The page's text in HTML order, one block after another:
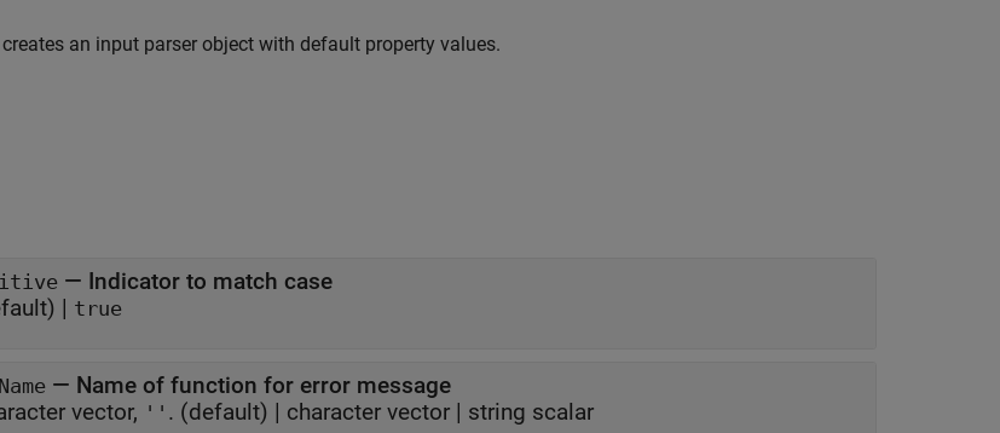
creates an input parser object with default property values.
— Indicator to match case
| true
— Name of function for error message
vector, '' . (default) | character vector | string scalar